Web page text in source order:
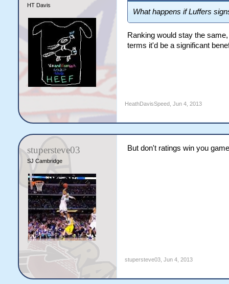
HT Davis
What happens if Luffers
Ranking would stay the
terms it'd be a significant
HeathDavisSpeed, Jun 4, 2013
stupersteve03
SJ Cambridge
But don't ratings win you
stupersteve03, Jun 4, 2013